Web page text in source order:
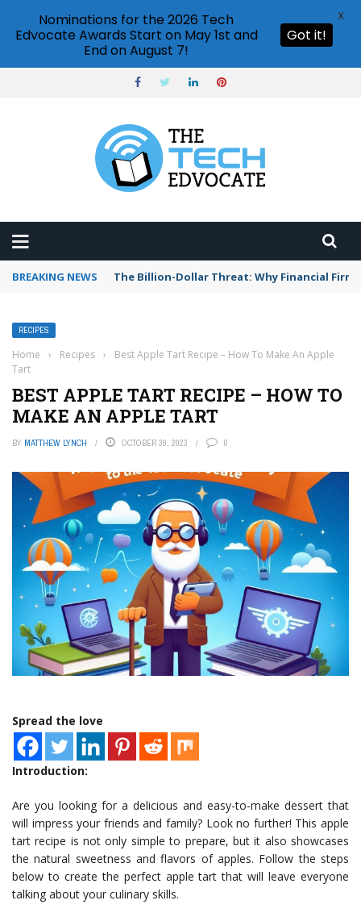
BREAKING NEWS The Billion-Dollar Threat: Why Financial
RECIPES
Home › Recipes ›
Best Apple Tart Recipe – How To Make An Apple
Tart
BEST APPLE TART RECIPE – HOW TO
MAKE AN APPLE TART
BY MATTHEW LYNCH OCTOBER 30, 2023 0
Spread the love
Introduction:
Are you looking for a delicious and easy-to-make dessert that
will impress your friends and family? Look no further! This apple
tart recipe is not only simple to prepare, but it also showcases
the natural sweetness and flavors of apples. Follow the steps
below to create the perfect apple tart that will leave everyone
talking about your culinary skills.
Nominations for the 2026 Tech
Edvocate Awards Start on May 1st and
End on August 7!
Got it!
X